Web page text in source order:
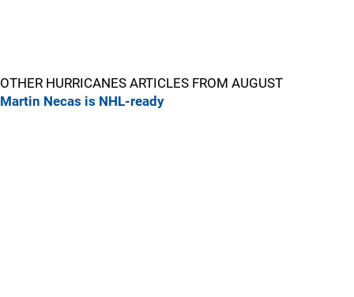
OTHER HURRICANES ARTICLES FROM AUGUST
Martin Necas is NHL-ready